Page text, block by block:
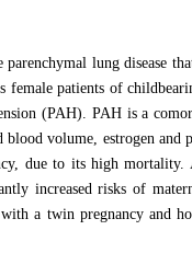
lung disease
female patients of
(PAH). PAH is a
blood volume, estrogen
due to its high
increased risks of
a twin pregnancy and